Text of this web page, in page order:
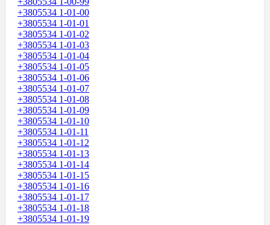
+3805534 1-01-00
+3805534 1-01-01
+3805534 1-01-02
+3805534 1-01-03
+3805534 1-01-04
+3805534 1-01-05
+3805534 1-01-06
+3805534 1-01-07
+3805534 1-01-08
+3805534 1-01-09
+3805534 1-01-10
+3805534 1-01-11
+3805534 1-01-12
+3805534 1-01-13
+3805534 1-01-14
+3805534 1-01-15
+3805534 1-01-16
+3805534 1-01-17
+3805534 1-01-18
+3805534 1-01-19